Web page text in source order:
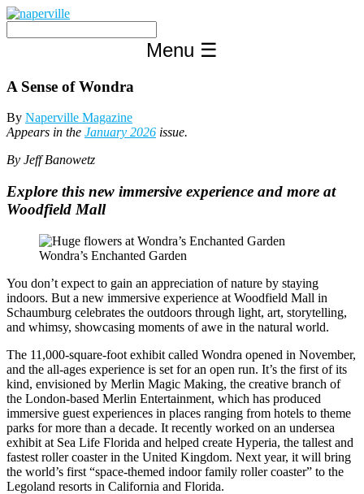
Skip
content
Menu ☰
A Sense of Wondra
By Naperville Magazine
Appears in the January 2026 issue.
By Jeff Banowetz
Explore this new immersive experience and more at
Woodfield Mall
Wondra’s Enchanted Garden
You don’t expect to gain an appreciation of nature by staying
indoors. But a new immersive experience at Woodfield Mall in
Schaumburg celebrates the outdoors through light, art, storytelling,
and whimsy, showcasing moments of awe in the natural world.
The 11,000-square-foot exhibit called Wondra opened in November,
and the all-ages experience is set for an open run. It’s the first of its
kind, envisioned by Merlin Magic Making, the creative branch of
the London-based Merlin Entertainment, which has produced
immersive guest experiences in places ranging from hotels to theme
parks for more than a decade. It recently worked on an undersea
exhibit at Sea Life Florida and helped create Hyperia, the tallest and
fastest roller coaster in the United Kingdom. Next year, it will bring
the world’s first “space-themed indoor family roller coaster” to the
Legoland resorts in California and Florida.